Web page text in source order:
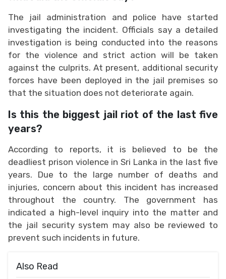
The jail administration and police have started
investigating the incident. Officials say a detailed
investigation is being conducted into the reasons
for the violence and strict action will be taken
against the culprits. At present, additional security
forces have been deployed in the jail premises so
that the situation does not deteriorate again.
Is this the biggest jail riot of the last five
years?
According to reports, it is believed to be the
deadliest prison violence in Sri Lanka in the last five
years. Due to the large number of deaths and
injuries, concern about this incident has increased
throughout the country. The government has
indicated a high-level inquiry into the matter and
the jail security system may also be reviewed to
prevent such incidents in future.
Also Read